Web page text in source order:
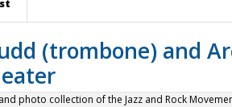
(trombone) and
photo collection of the Jazz and Rock